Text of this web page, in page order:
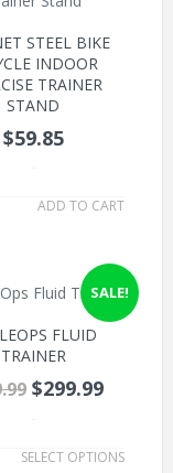
STEEL BIKE
INDOOR
TRAINER
STAND
$59.85
.
ADD TO CART
SALE!
FLUID
TRAINER
$299.99
.
SELECT OPTIONS